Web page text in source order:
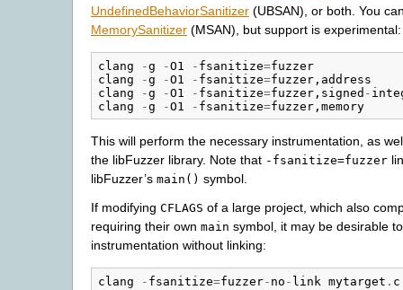
UndefinedBehaviorSanitizer (UBSAN), or both. You
MemorySanitizer (MSAN), but support is experimental:
clang -g -O1 - fsanitize=fuzzer
clang
-g -O1 - fsanitize=fuzzer, address
clang
-g -O1 - fsanitize=fuzzer, signed -
clang
-g -O1 - fsanitize=fuzzer, memory
This will perform the necessary instrumentation, as
the libFuzzer library. Note that -fsanitize=fuzzer
libFuzzer’s main() symbol.
If modifying CFLAGS of a large project, which also
requiring their own main symbol, it may be desirable
instrumentation without linking:
clang - fsanitize=fuzzer- no - link mytarget . c